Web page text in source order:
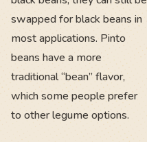
swapped for black beans in
most applications. Pinto
beans have a more
traditional “bean” flavor,
which some people prefer
to other legume options.